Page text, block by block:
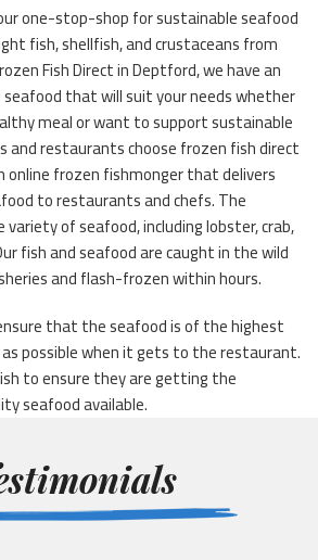
one-stop-shop for sustainable seafood
fish, shellfish, and crustaceans from
Fish Direct in Deptford, we have an
that will suit your needs whether
meal or want to support sustainable
and restaurants choose frozen fish direct
online frozen fishmonger that delivers
to restaurants and chefs. The
of seafood, including lobster, crab,
fish and seafood are caught in the wild
and flash-frozen within hours.
that the seafood is of the highest
possible when it gets to the restaurant.
to ensure they are getting the
seafood available.